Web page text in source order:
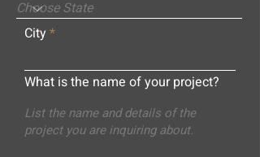
City
What is the name of your project?